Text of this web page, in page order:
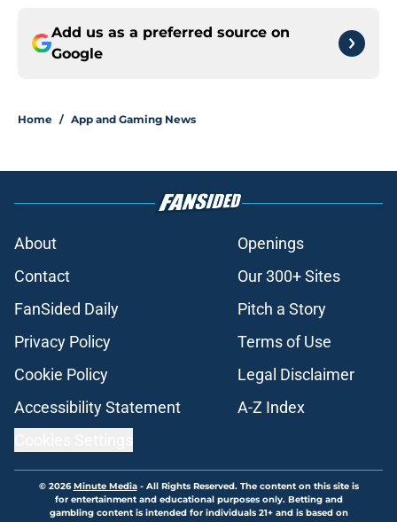
Add us as a preferred source on
Google
Home / App and Gaming News
About
Openings
Contact
Our 300+ Sites
FanSided Daily
Pitch a Story
Privacy Policy
Terms of Use
Cookie Policy
Legal Disclaimer
Accessibility Statement
A-Z Index
© 2026Minute Media- All Rights Reserved. The content on this site is
for entertainment and educational purposes only. Betting and
gambling content is intended for individuals 21+ and is based on